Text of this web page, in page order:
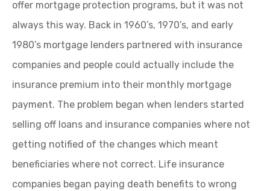
offer mortgage protection programs, but it was not
always this way. Back in 1960’s, 1970’s, and early
1980’s mortgage lenders partnered with insurance
companies and people could actually include the
insurance premium into their monthly mortgage
payment. The problem began when lenders started
selling off loans and insurance companies where not
getting notified of the changes which meant
beneficiaries where not correct. Life insurance
companies began paying death benefits to wrong